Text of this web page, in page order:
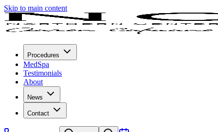
Skip to main content
Procedures
MedSpa
Testimonials
About
News
Contact